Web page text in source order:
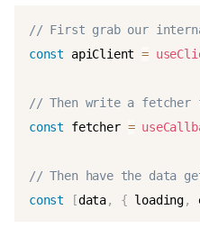
// First grab our
const apiClient =
// Then write a fetcher
const fetcher =
// Then have the data
const
[data, { loading,